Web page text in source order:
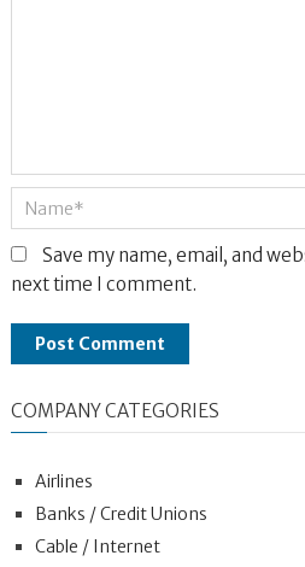
Save my name, email, and
next time I comment.
COMPANY CATEGORIES
Airlines
Banks / Credit Unions
Cable / Internet